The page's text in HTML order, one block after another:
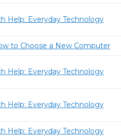
Help: Everyday Technology
to Choose a New Computer
Help: Everyday Technology
Help: Everyday Technology
Help: Everyday Technology